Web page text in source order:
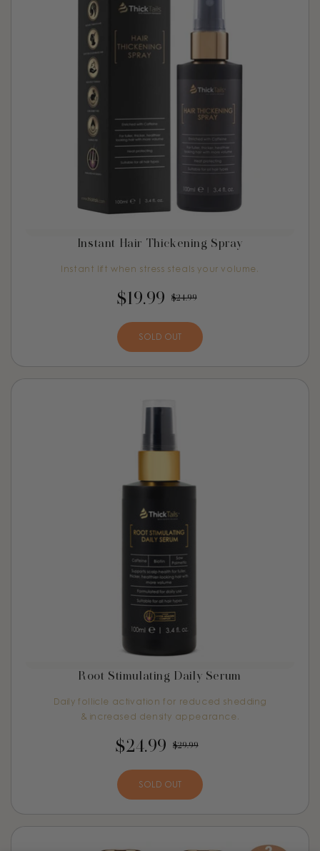
Instant Hair Thickening Spray
Instant lift when stress steals your volume.
$19.99 $24.99
SOLD OUT
Root Stimulating Daily Serum
Daily follicle activation for reduced shedding
& increased density appearance.
$24.99 $29.99
SOLD OUT